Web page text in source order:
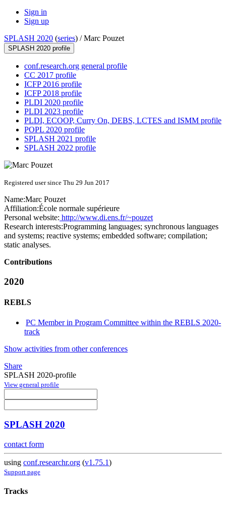
Sign in
Sign up
SPLASH 2020 (series) /Marc Pouzet
SPLASH 2020 profile
conf.research.org general profile
CC 2017 profile
ICFP 2016 profile
ICFP 2018 profile
PLDI 2020 profile
PLDI 2023 profile
PLDI, ECOOP, Curry On, DEBS, LCTES and ISMM profile
POPL 2020 profile
SPLASH 2021 profile
SPLASH 2022 profile
Registered user since Thu 29 Jun 2017
Name:Marc Pouzet
Affiliation:École normale supérieure
Personal website: http://www.di.ens.fr/~pouzet
Research interests:Programming languages; synchronous languages
and systems; reactive systems; embedded software; compilation;
static analyses.
Contributions
2020
REBLS
PC Member in Program Committee within the REBLS 2020-
track
Show activities from other conferences
Share
SPLASH 2020-profile
View general profile
SPLASH 2020
contact form
using conf.researchr.org (v1.75.1)
Support page
Tracks